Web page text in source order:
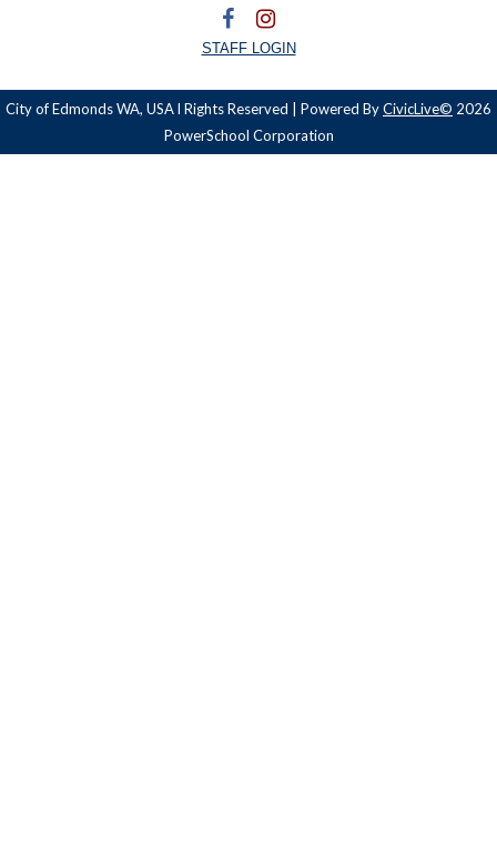
STAFF LOGIN
City of Edmonds WA, USA l Rights Reserved | Powered ByCivicLive© 2026
PowerSchool Corporation